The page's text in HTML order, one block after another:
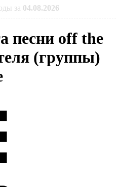
за 04.08.2026
песни off the
(группы)